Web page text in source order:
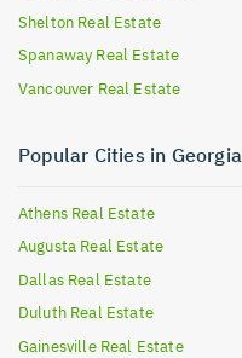
Shelton Real Estate
Spanaway Real Estate
Vancouver Real Estate
Popular Cities in Georgia
Athens Real Estate
Augusta Real Estate
Dallas Real Estate
Duluth Real Estate
Gainesville Real Estate